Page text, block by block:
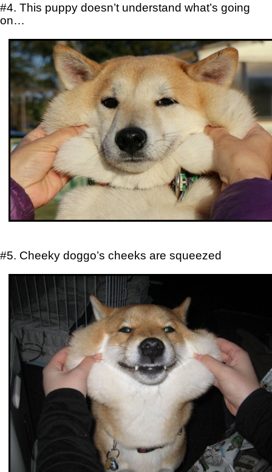
#4. This puppy doesn’t understand what’s going
on…
#5. Cheeky doggo’s cheeks are squeezed